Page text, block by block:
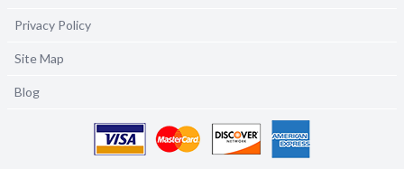
Privacy Policy
Site Map
Blog